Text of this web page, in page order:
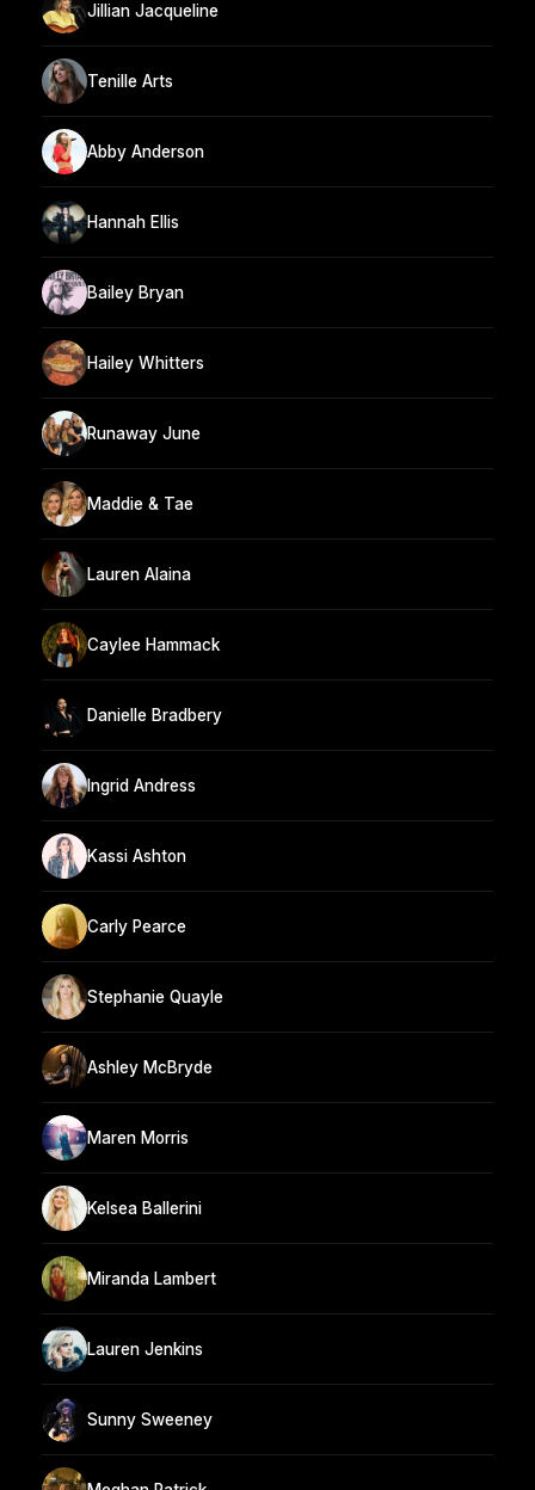
Jillian Jacqueline
Tenille Arts
Abby Anderson
Hannah Ellis
Bailey Bryan
Hailey Whitters
Runaway June
Maddie & Tae
Lauren Alaina
Caylee Hammack
Danielle Bradbery
Ingrid Andress
Kassi Ashton
Carly Pearce
Stephanie Quayle
Ashley McBryde
Maren Morris
Kelsea Ballerini
Miranda Lambert
Lauren Jenkins
Sunny Sweeney